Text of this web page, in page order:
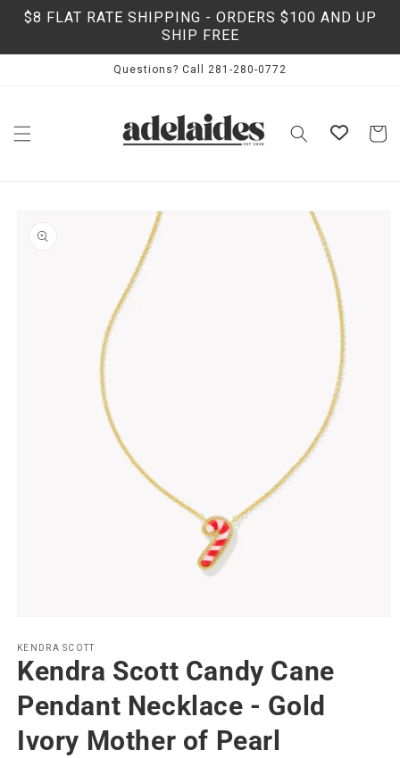
Skip to
content
$8 FLAT RATE SHIPPING - ORDERS $100 AND UP
SHIP FREE
Questions? Call 281-280-0772
Cart
information
1
in
modal
KENDRA SCOTT
Kendra Scott Candy Cane
Pendant Necklace - Gold
Ivory Mother of Pearl